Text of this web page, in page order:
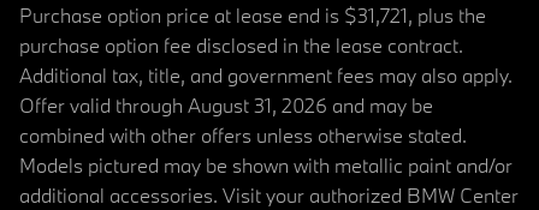
Purchase option price at lease end is $31,721, plus the
purchase option fee disclosed in the lease contract.
Additional tax, title, and government fees may also apply.
Offer valid through August 31, 2026 and may be
combined with other offers unless otherwise stated.
Models pictured may be shown with metallic paint and/or
additional accessories. Visit your authorized BMW Center